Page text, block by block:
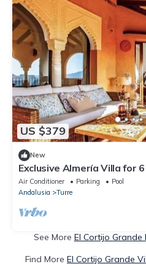
US $379
New
Exclusive Almería Villa for
Spanish Design & Sunset
Air Conditioner Parking
Pool
Andalusia
Turre
See More El Cortijo Grande
Find More El Cortijo Grande